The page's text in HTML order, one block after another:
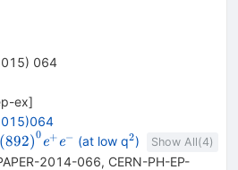
) 064
ex]
(892)0e+e− (at low q{}^{2}
2) Show All(4)
2014-066, CERN-PH-EP-